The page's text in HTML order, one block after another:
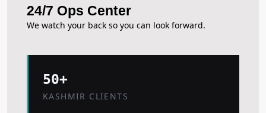
24/7 Ops Center
We watch your back so you can look forward.
50+
KASHMIR CLIENTS